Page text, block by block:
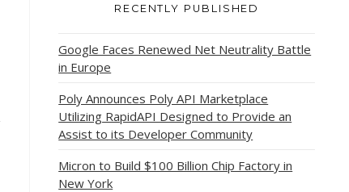
RECENTLY PUBLISHED
Google Faces Renewed Net Neutrality Battle
in Europe
Poly Announces Poly API Marketplace
Utilizing RapidAPI Designed to Provide an
Assist to its Developer Community
Micron to Build $100 Billion Chip Factory in
New York